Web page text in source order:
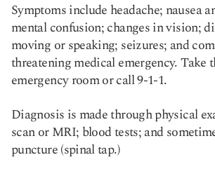
Symptoms include headache; nausea
mental confusion; changes in vision;
moving or speaking; seizures; and
threatening medical emergency. Take
emergency room or call 9-1-1.
Diagnosis is made through physical
scan or MRI; blood tests; and
puncture (spinal tap.)